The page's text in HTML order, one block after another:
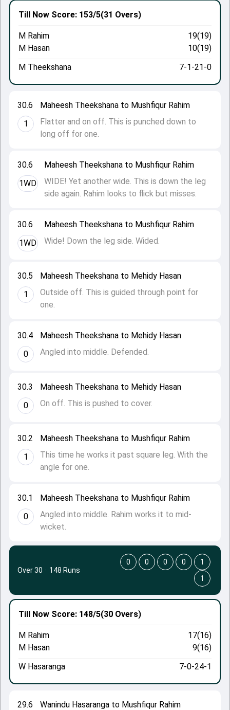
30.1
0
Maheesh Theekshana to Mushfiqur Rahim
Angled into middle. Rahim works it to mid-
wicket.
30.2
1
Maheesh Theekshana to Mushfiqur Rahim
This time he works it past square leg. With the
angle for one.
30.3
0
Maheesh Theekshana to Mehidy Hasan
On off. This is pushed to cover.
30.4
0
Maheesh Theekshana to Mehidy Hasan
Angled into middle. Defended.
30.5
1
Maheesh Theekshana to Mehidy Hasan
Outside off. This is guided through point for
one.
30.6
1WD
Maheesh Theekshana to Mushfiqur Rahim
Wide! Down the leg side. Wided.
30.6
1WD
Maheesh Theekshana to Mushfiqur Rahim
WIDE! Yet another wide. This is down the leg
side again. Rahim looks to flick but misses.
30.6
1
Maheesh Theekshana to Mushfiqur Rahim
Flatter and on off. This is punched down to
long off for one.
Till Now Score: 153/5(31 Overs)
M Rahim
19(19)
M Hasan
10(19)
M Theekshana
7-1-21-0
29.6
Wanindu Hasaranga to Mushfiqur Rahim
Till Now Score: 148/5(30 Overs)
M Rahim
17(16)
M Hasan
9(16)
W Hasaranga
7-0-24-1
Over 30 · 148 Runs
0 0 0 0
1
1